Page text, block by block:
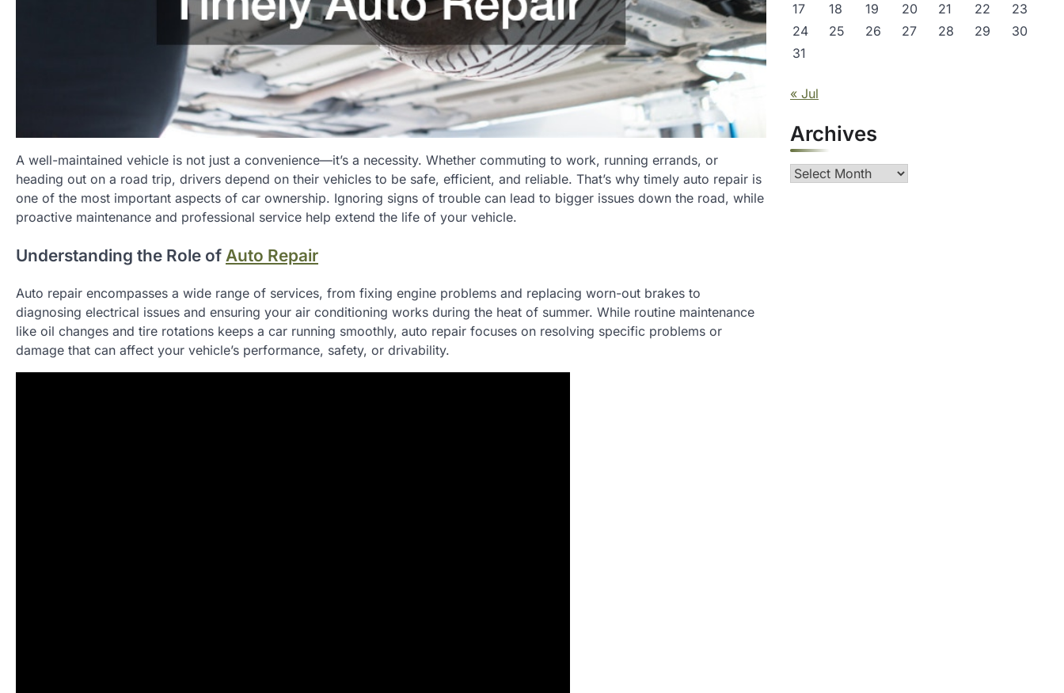
A well-maintained vehicle is not just a convenience—it’s a necessity. Whether commuting to work, running errands, or
heading out on a road trip, drivers depend on their vehicles to be safe, efficient, and reliable. That’s why timely auto repair is
one of the most important aspects of car ownership. Ignoring signs of trouble can lead to bigger issues down the road, while
proactive maintenance and professional service help extend the life of your vehicle.
Understanding the Role of Auto Repair
Auto repair encompasses a wide range of services, from fixing engine problems and replacing worn-out brakes to
diagnosing electrical issues and ensuring your air conditioning works during the heat of summer. While routine maintenance
like oil changes and tire rotations keeps a car running smoothly, auto repair focuses on resolving specific problems or
damage that can affect your vehicle’s performance, safety, or drivability.
17
18 19 20 21 22
23
24
25 26 27 28 29
30
31
« Jul
Archives
Archives